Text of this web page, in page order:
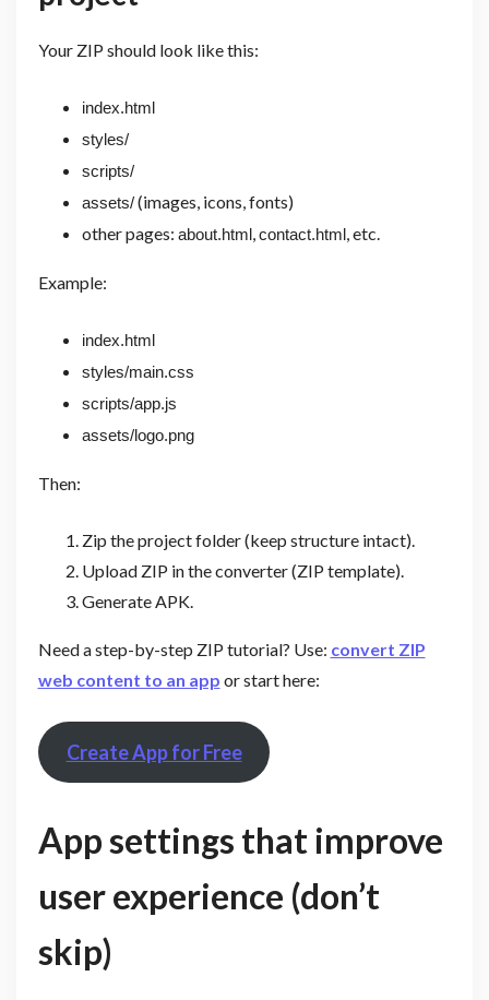
Your ZIP should look like this:
index.html
styles/
scripts/
assets/(images, icons, fonts)
other pages: about.html,contact.html, etc.
Example:
index.html
styles/main.css
scripts/app.js
assets/logo.png
Then:
Zip the project folder (keep structure intact).
Upload ZIP in the converter (ZIP template).
Generate APK.
Need a step-by-step ZIP tutorial? Use: convert ZIP
web content to an app or start here:
Create App for Free
App settings that improve
user experience (don’t
skip)